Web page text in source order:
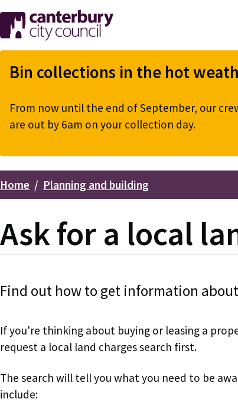
Skip
to
main
content
Bin collections in the hot
From now until the end of September, our
are out by 6am on your collection day.
Breadcrumbs
Home Planning and building
Ask for a local
Find out how to get information
If you're thinking about buying or leasing a
request a local land charges search first.
The search will tell you what you need to be
include: